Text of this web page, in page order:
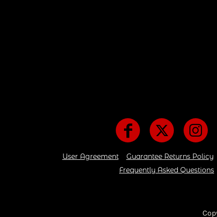
User Agreement Guarantee Returns Policy
Frequently Asked Questions